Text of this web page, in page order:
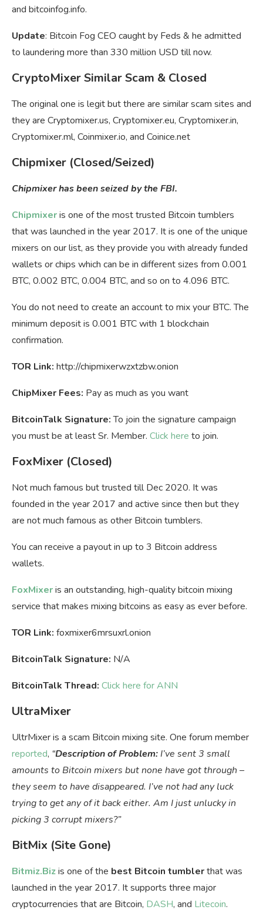
and bitcoinfog.info.
Update: Bitcoin Fog CEO caught by Feds & he admitted
to laundering more than 330 million USD till now.
CryptoMixer Similar Scam & Closed
The original one is legit but there are similar scam sites and
they are Cryptomixer.us, Cryptomixer.eu, Cryptomixer.in,
Cryptomixer.ml, Coinmixer.io, and Coinice.net
Chipmixer (Closed/Seized)
Chipmixer has been seized by the FBI.
Chipmixeris one of the most trusted Bitcoin tumblers
that was launched in the year 2017. It is one of the unique
mixers on our list, as they provide you with already funded
wallets or chips which can be in different sizes from 0.001
BTC, 0.002 BTC, 0.004 BTC, and so on to 4.096 BTC.
You do not need to create an account to mix your BTC. The
minimum deposit is 0.001 BTC with 1 blockchain
confirmation.
TOR Link: http://chipmixerwzxtzbw.onion
ChipMixer Fees: Pay as much as you want
BitcoinTalk Signature:To join the signature campaign
you must be at least Sr. Member. Click here to join.
FoxMixer (Closed)
Not much famous but trusted till Dec 2020. It was
founded in the year 2017 and active since then but they
are not much famous as other Bitcoin tumblers.
You can receive a payout in up to 3 Bitcoin address
wallets.
FoxMixeris an outstanding, high-quality bitcoin mixing
service that makes mixing bitcoins as easy as ever before.
TOR Link: foxmixer6mrsuxrl.onion
BitcoinTalk Signature: N/A
BitcoinTalk Thread: Click here for ANN
UltraMixer
UltrMixer is a scam Bitcoin mixing site. One forum member
reported, “Description of Problem: I’ve sent 3 small
amounts to Bitcoin mixers but none have got through –
they seem to have disappeared. I’ve not had any luck
trying to get any of it back either. Am I just unlucky in
picking 3 corrupt mixers?”
BitMix (Site Gone)
Bitmiz.Bizis one of the best Bitcoin tumblerthat was
launched in the year 2017. It supports three major
cryptocurrencies that are Bitcoin, DASH, and Litecoin.